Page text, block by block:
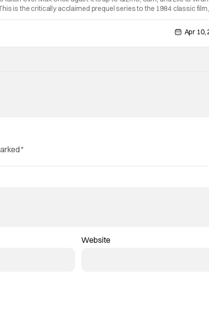
is the critically acclaimed prequel series to the 1984 classic film,
AND CREW AT WONDERCON At this year's WonderCon in
Apr 10,
*
Website